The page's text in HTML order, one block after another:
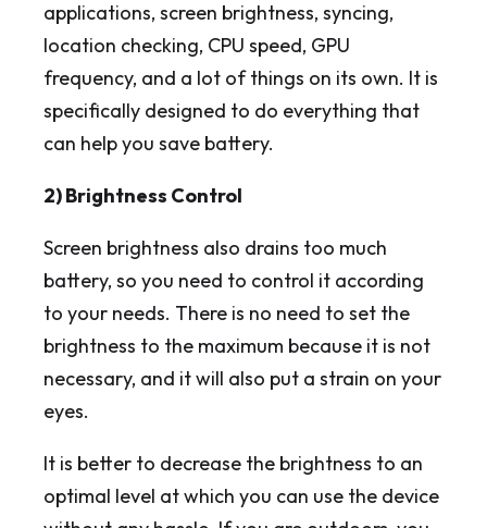
applications, screen brightness, syncing,
location checking, CPU speed, GPU
frequency, and a lot of things on its own. It is
specifically designed to do everything that
can help you save battery.
2) Brightness Control
Screen brightness also drains too much
battery, so you need to control it according
to your needs. There is no need to set the
brightness to the maximum because it is not
necessary, and it will also put a strain on your
eyes.
It is better to decrease the brightness to an
optimal level at which you can use the device